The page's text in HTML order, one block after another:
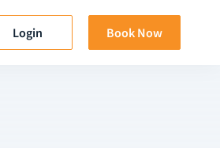
Login Book Now